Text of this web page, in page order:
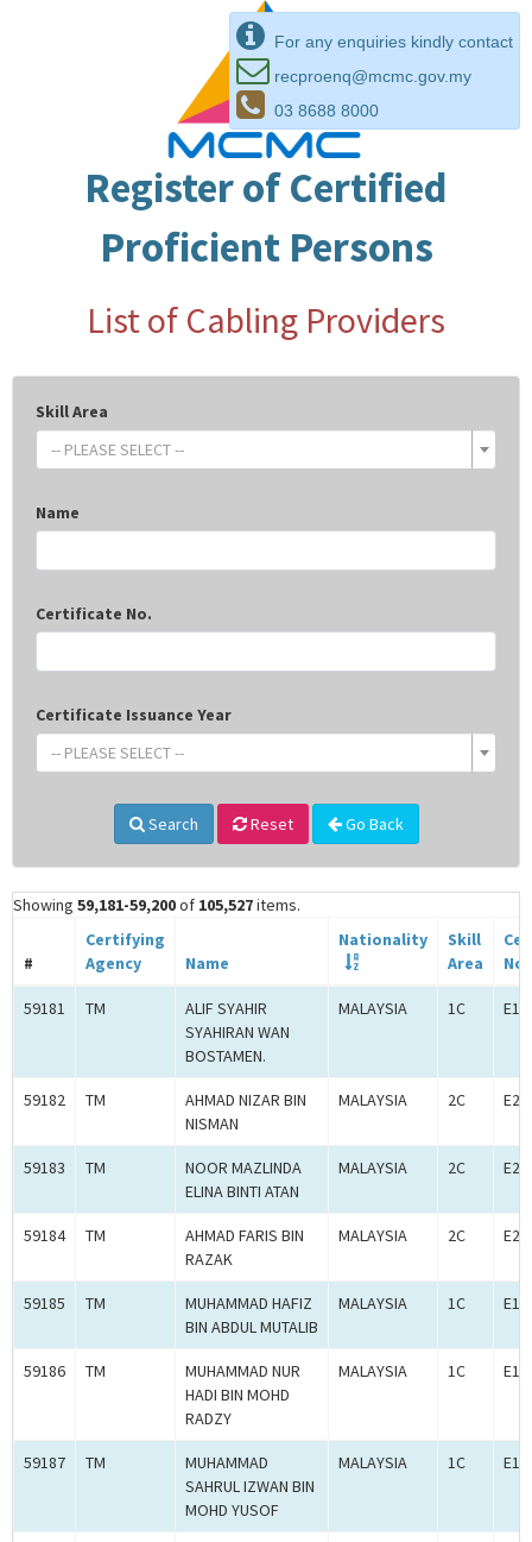
For any enquiries kindly contact
recproenq@mcmc.gov.my
03 8688 8000
Register of Certified
Proficient Persons
List of Cabling Providers
Skill Area
-- PLEASE SELECT --
Name
Certificate No.
Certificate Issuance Year
-- PLEASE SELECT --
Search Reset Go Back
Showing 59,181-59,200of 105,527items.
#
Certifying
Agency
Name
Nationality
Skill
Area
No.
59181 TM
ALIF SYAHIR
SYAHIRAN WAN
BOSTAMEN.
MALAYSIA 1C
59182 TM
AHMAD NIZAR BIN
NISMAN
MALAYSIA 2C
59183 TM
NOOR MAZLINDA
ELINA BINTI ATAN
MALAYSIA 2C
59184 TM
AHMAD FARIS BIN
RAZAK
MALAYSIA 2C
59185 TM
MUHAMMAD HAFIZ
BIN ABDUL MUTALIB
MALAYSIA 1C
59186 TM
MUHAMMAD NUR
HADI BIN MOHD
RADZY
MALAYSIA 1C
59187 TM
MUHAMMAD
SAHRUL IZWAN BIN
MOHD YUSOF
MALAYSIA 1C